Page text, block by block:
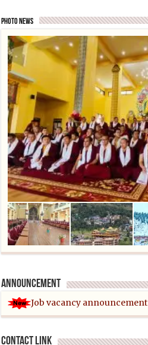
Photo News
Announcement
Job vacancy announcement
Contact link